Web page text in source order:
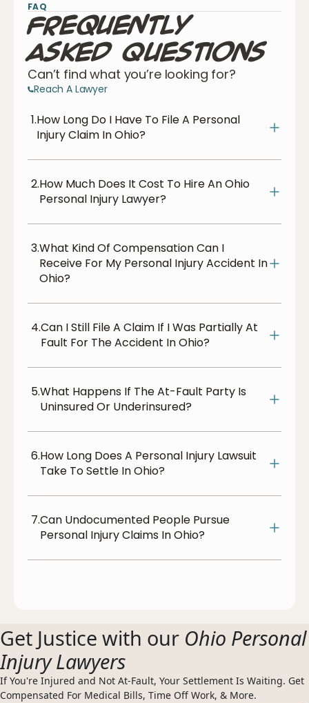
FAQ
Frequently
Asked Questions
Can’t find what you’re looking for?
Reach A Lawyer
1.How Long Do I Have To File A Personal
Injury Claim In Ohio?
2.How Much Does It Cost To Hire An Ohio
Personal Injury Lawyer?
3.What Kind Of Compensation Can I
Receive For My Personal Injury Accident In
Ohio?
4.Can I Still File A Claim If I Was Partially At
Fault For The Accident In Ohio?
5.What Happens If The At-Fault Party Is
Uninsured Or Underinsured?
6.How Long Does A Personal Injury Lawsuit
Take To Settle In Ohio?
7.Can Undocumented People Pursue
Personal Injury Claims In Ohio?
Get Justice with our Ohio Personal
Injury Lawyers
If You're Injured and Not At-Fault, Your Settlement Is Waiting. Get
Compensated For Medical Bills, Time Off Work, & More.